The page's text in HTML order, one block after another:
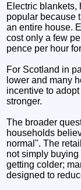
Electric blankets,
popular because
an entire house.
cost only a few
pence per hour
For Scotland in
lower and many
incentive to
stronger.
The broader
households
normal". The
not simply
getting colder;
designed to